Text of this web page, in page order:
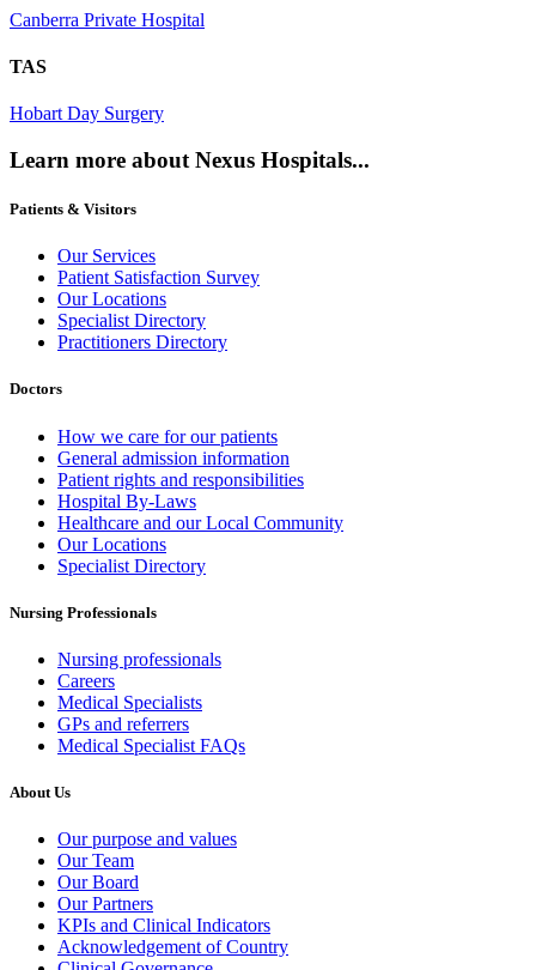
Canberra Private Hospital
TAS
Hobart Day Surgery
Learn more about Nexus Hospitals...
Patients & Visitors
Our Services
Patient Satisfaction Survey
Our Locations
Specialist Directory
Practitioners Directory
Doctors
How we care for our patients
General admission information
Patient rights and responsibilities
Hospital By-Laws
Healthcare and our Local Community
Our Locations
Specialist Directory
Nursing Professionals
Nursing professionals
Careers
Medical Specialists
GPs and referrers
Medical Specialist FAQs
About Us
Our purpose and values
Our Team
Our Board
Our Partners
KPIs and Clinical Indicators
Acknowledgement of Country